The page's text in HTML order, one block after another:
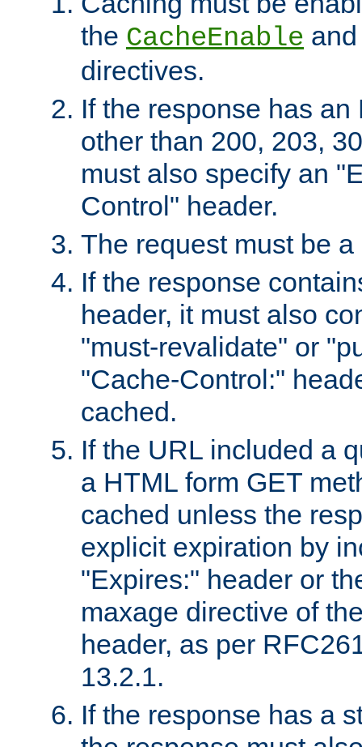
the CacheEnable
directives.
If the response has
other than 200, 203,
must also specify an
Control" header.
The request must be
If the response
header, it must also
"must-revalidate" or
"Cache-Control:"
cached.
If the URL included a
a HTML form GET
cached unless the
explicit expiration by
"Expires:" header or
maxage directive of
header, as per
13.2.1.
If the response has a